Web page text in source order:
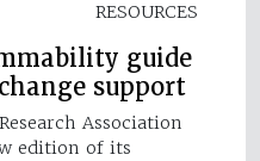
RESOURCES
guide
support
Association
edition of its